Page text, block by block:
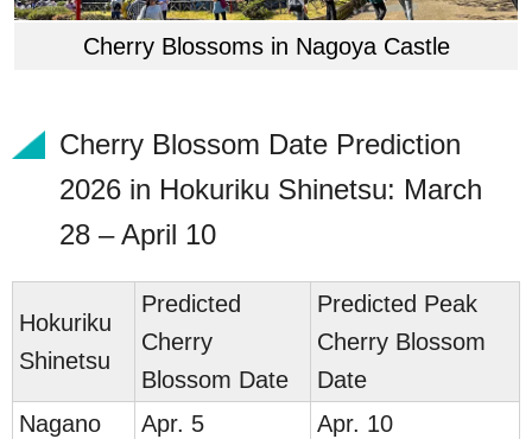
Cherry Blossoms in Nagoya Castle
Cherry Blossom Date Prediction
2026 in Hokuriku Shinetsu: March
28 – April 10
Hokuriku
Shinetsu
Predicted
Cherry
Blossom Date
Predicted Peak
Cherry Blossom
Date
Nagano Apr. 5
Apr. 10